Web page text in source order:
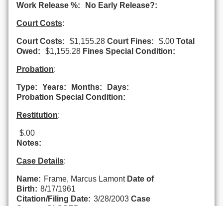
Work Release %:
No Early Release?:
Court Costs:
Court Costs: $1,155.28 Court Fines: $.00 Total
Owed:
$1,155.28 Fines Special Condition:
Probation:
Type: Years: Months:
Days:
Probation Special Condition:
Restitution:
$.00
Notes:
Case Details:
Name: Frame, Marcus Lamont Date of
Birth: 8/17/1961
Citation/Filing Date: 3/28/2003 Case